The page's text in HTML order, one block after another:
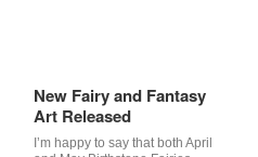
New Fairy and Fantasy
Art Released
I’m happy to say that both April